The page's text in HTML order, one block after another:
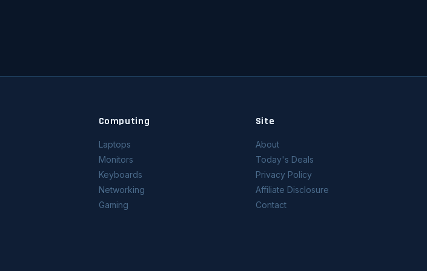
Computing
Laptops
Monitors
Keyboards
Networking
Gaming
Site
About
Today's Deals
Privacy Policy
Affiliate Disclosure
Contact